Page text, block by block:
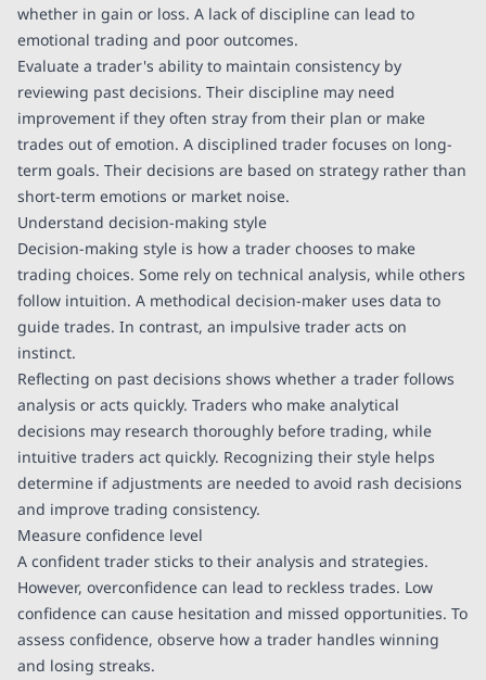
whether in gain or loss. A lack of discipline can lead to
emotional trading and poor outcomes.
Evaluate a trader's ability to maintain consistency by
reviewing past decisions. Their discipline may need
improvement if they often stray from their plan or make
trades out of emotion. A disciplined trader focuses on long-
term goals. Their decisions are based on strategy rather than
short-term emotions or market noise.
Understand decision-making style
Decision-making style is how a trader chooses to make
trading choices. Some rely on technical analysis, while others
follow intuition. A methodical decision-maker uses data to
guide trades. In contrast, an impulsive trader acts on
instinct.
Reflecting on past decisions shows whether a trader follows
analysis or acts quickly. Traders who make analytical
decisions may research thoroughly before trading, while
intuitive traders act quickly. Recognizing their style helps
determine if adjustments are needed to avoid rash decisions
and improve trading consistency.
Measure confidence level
A confident trader sticks to their analysis and strategies.
However, overconfidence can lead to reckless trades. Low
confidence can cause hesitation and missed opportunities. To
assess confidence, observe how a trader handles winning
and losing streaks.